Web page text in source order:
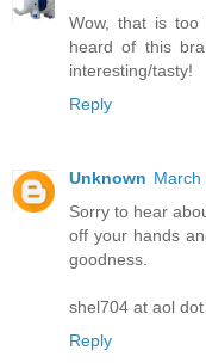
Wow, that is
heard of this
interesting/tasty!
Reply
Unknown March
Sorry to hear
off your hands
goodness.
shel704 at aol
Reply